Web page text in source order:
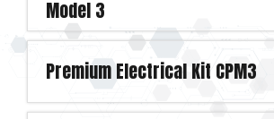
Model 3
Premium Electrical Kit CPM3